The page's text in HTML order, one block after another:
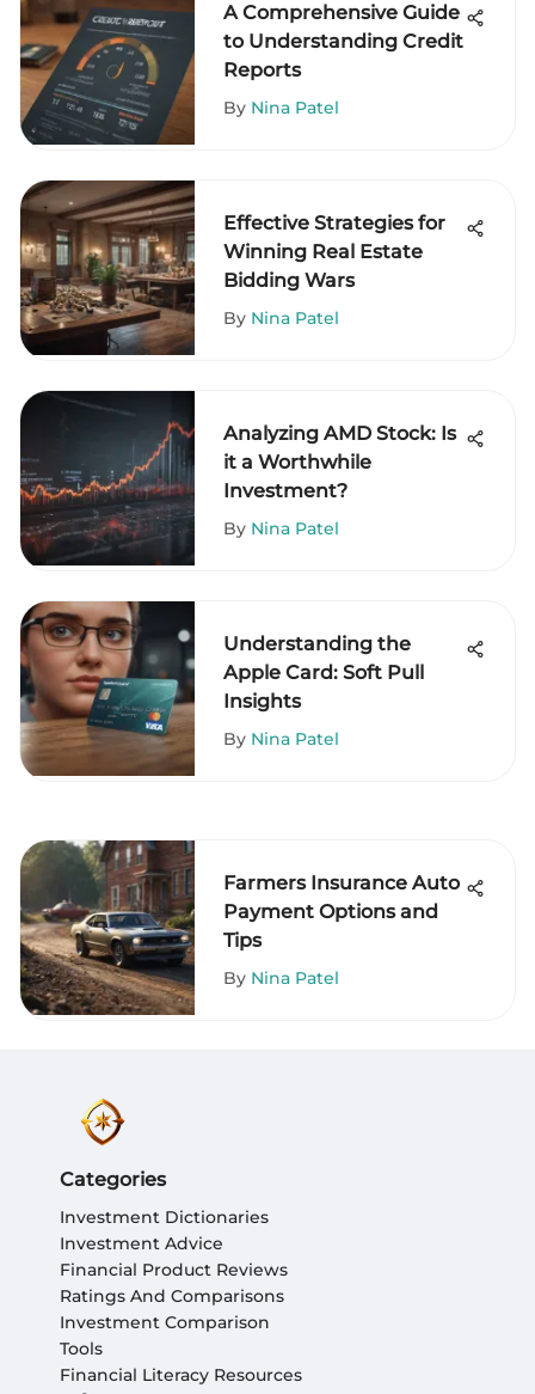
A Comprehensive Guide
to Understanding Credit
Reports
By Nina Patel
Effective Strategies for
Winning Real Estate
Bidding Wars
By Nina Patel
Analyzing AMD Stock: Is
it a Worthwhile
Investment?
By Nina Patel
Understanding the
Apple Card: Soft Pull
Insights
By Nina Patel
Farmers Insurance Auto
Payment Options and
Tips
By Nina Patel
Categories
Investment Dictionaries
Investment Advice
Financial Product Reviews
Ratings And Comparisons
Investment Comparison
Tools
Financial Literacy Resources